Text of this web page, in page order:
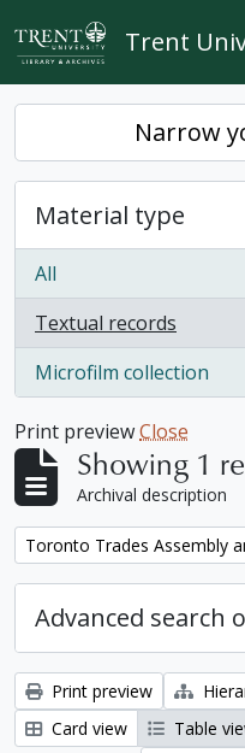
Skip to main content
Trent
Narrow
Material type
All
Textual records
, 1 results
Microfilm collection
, 1 results
Print previewClose
Showing 1
Archival description
Remove filter:
Advanced search
Print preview
Card view
Table